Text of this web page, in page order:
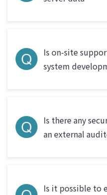
Is on-site
system
Is there any
an external
Is it possible to